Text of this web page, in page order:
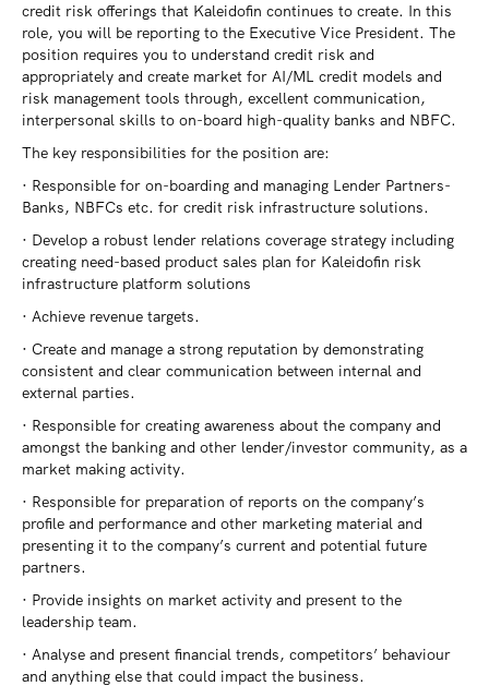
credit risk offerings that Kaleidofin continues to create. In this
role, you will be reporting to the Executive Vice President. The
position requires you to understand credit risk and
appropriately and create market for AI/ML credit models and
risk management tools through, excellent communication,
interpersonal skills to on-board high-quality banks and NBFC.
The key responsibilities for the position are:
· Responsible for on-boarding and managing Lender Partners-
Banks, NBFCs etc. for credit risk infrastructure solutions.
· Develop a robust lender relations coverage strategy including
creating need-based product sales plan for Kaleidofin risk
infrastructure platform solutions
· Achieve revenue targets.
· Create and manage a strong reputation by demonstrating
consistent and clear communication between internal and
external parties.
· Responsible for creating awareness about the company and
amongst the banking and other lender/investor community, as a
market making activity.
· Responsible for preparation of reports on the company’s
profile and performance and other marketing material and
presenting it to the company’s current and potential future
partners.
· Provide insights on market activity and present to the
leadership team.
· Analyse and present financial trends, competitors’ behaviour
and anything else that could impact the business.